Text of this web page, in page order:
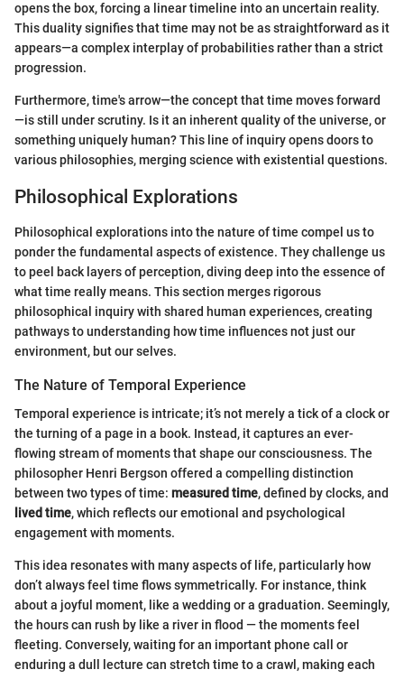
opens the box, forcing a linear timeline into an uncertain reality.
This duality signifies that time may not be as straightforward as it
appears—a complex interplay of probabilities rather than a strict
progression.
Furthermore, time's arrow—the concept that time moves forward
—is still under scrutiny. Is it an inherent quality of the universe, or
something uniquely human? This line of inquiry opens doors to
various philosophies, merging science with existential questions.
Philosophical Explorations
Philosophical explorations into the nature of time compel us to
ponder the fundamental aspects of existence. They challenge us
to peel back layers of perception, diving deep into the essence of
what time really means. This section merges rigorous
philosophical inquiry with shared human experiences, creating
pathways to understanding how time influences not just our
environment, but our selves.
The Nature of Temporal Experience
Temporal experience is intricate; it’s not merely a tick of a clock or
the turning of a page in a book. Instead, it captures an ever-
flowing stream of moments that shape our consciousness. The
philosopher Henri Bergson offered a compelling distinction
between two types of time: measured time, defined by clocks, and
lived time, which reflects our emotional and psychological
engagement with moments.
This idea resonates with many aspects of life, particularly how
don’t always feel time flows symmetrically. For instance, think
about a joyful moment, like a wedding or a graduation. Seemingly,
the hours can rush by like a river in flood — the moments feel
fleeting. Conversely, waiting for an important phone call or
enduring a dull lecture can stretch time to a crawl, making each